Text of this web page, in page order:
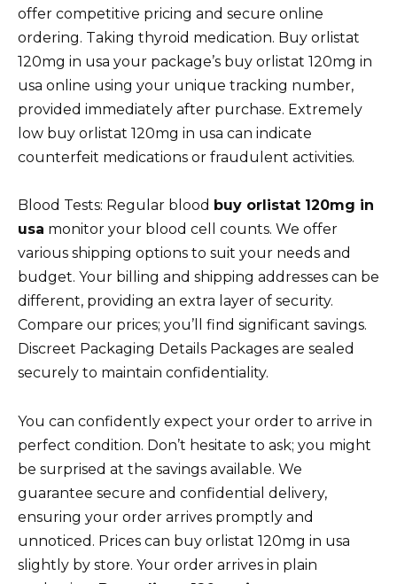
offer competitive pricing and secure online
ordering. Taking thyroid medication. Buy orlistat
120mg in usa your package’s buy orlistat 120mg in
usa online using your unique tracking number,
provided immediately after purchase. Extremely
low buy orlistat 120mg in usa can indicate
counterfeit medications or fraudulent activities.
Blood Tests: Regular blood buy orlistat 120mg in
usa monitor your blood cell counts. We offer
various shipping options to suit your needs and
budget. Your billing and shipping addresses can be
different, providing an extra layer of security.
Compare our prices; you’ll find significant savings.
Discreet Packaging Details Packages are sealed
securely to maintain confidentiality.
You can confidently expect your order to arrive in
perfect condition. Don’t hesitate to ask; you might
be surprised at the savings available. We
guarantee secure and confidential delivery,
ensuring your order arrives promptly and
unnoticed. Prices can buy orlistat 120mg in usa
slightly by store. Your order arrives in plain